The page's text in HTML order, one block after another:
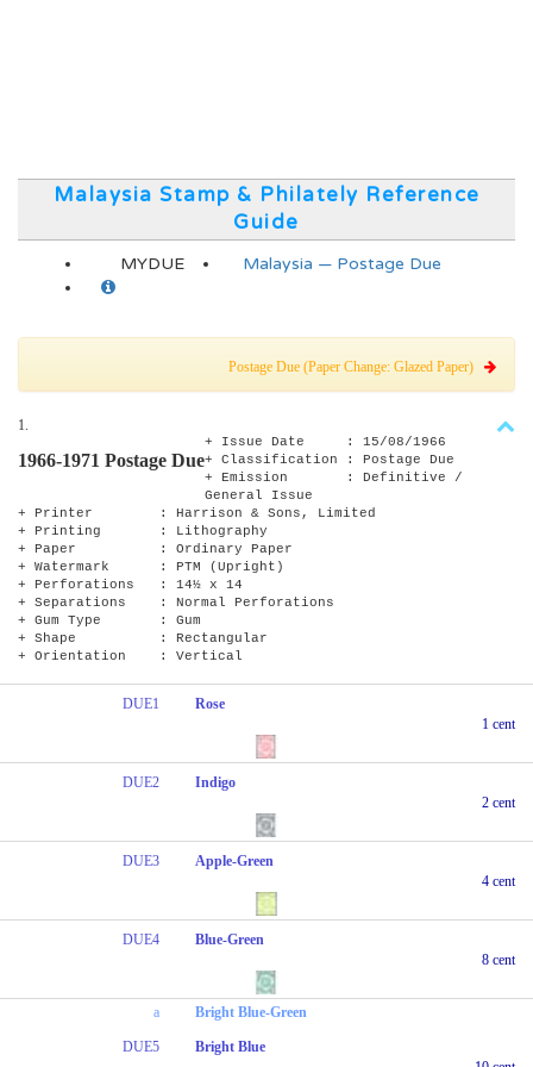
Malaysia Stamp & Philately Reference
Guide
MYDUE Malaysia — Postage Due
Postage Due (Paper Change: Glazed Paper)
1.
1966-1971 Postage Due
+ Issue Date : 15/08/1966
+ Classification : Postage Due
+ Emission : Definitive /
General Issue
+ Printer : Harrison & Sons, Limited
+ Printing : Lithography
+ Paper : Ordinary Paper
+ Watermark : PTM (Upright)
+ Perforations : 14½ x 14
+ Separations : Normal Perforations
+ Gum Type : Gum
+ Shape : Rectangular
+ Orientation : Vertical
DUE1
Rose
1 cent
DUE2
Indigo
2 cent
DUE3
Apple-Green
4 cent
DUE4
Blue-Green
8 cent
a Bright Blue-Green
DUE5
Bright Blue